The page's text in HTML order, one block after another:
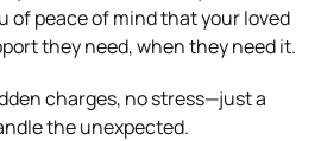
of peace of mind that your loved
they need, when they need it.
charges, no stress—just a
the unexpected.